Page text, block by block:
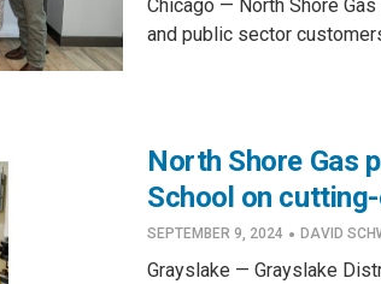
Chicago — North Shore
and public sector
North Shore Gas
School on
SEPTEMBER 9, 2024 · DAVID
Grayslake — Grayslake